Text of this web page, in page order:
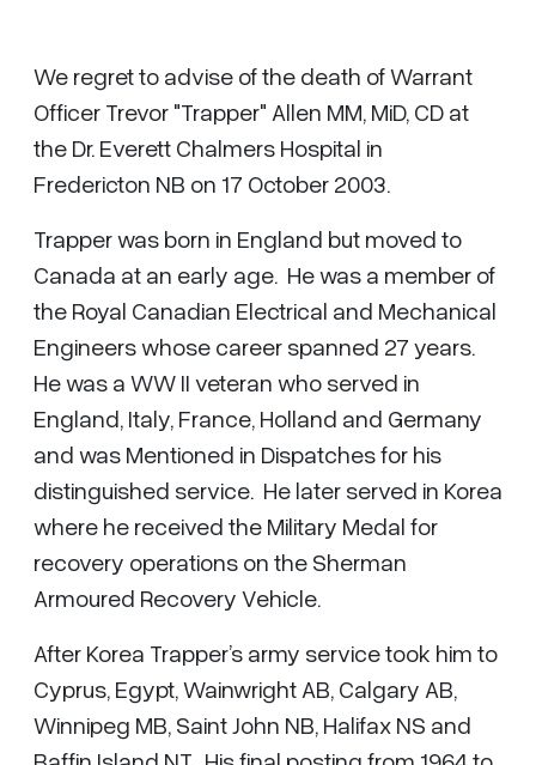
We regret to advise of the death of Warrant
Officer Trevor "Trapper" Allen MM, MiD, CD at
the Dr. Everett Chalmers Hospital in
Fredericton NB on 17 October 2003.
Trapper was born in England but moved to
Canada at an early age. He was a member of
the Royal Canadian Electrical and Mechanical
Engineers whose career spanned 27 years.
He was a WW II veteran who served in
England, Italy, France, Holland and Germany
and was Mentioned in Dispatches for his
distinguished service. He later served in Korea
where he received the Military Medal for
recovery operations on the Sherman
Armoured Recovery Vehicle.
After Korea Trapper’s army service took him to
Cyprus, Egypt, Wainwright AB, Calgary AB,
Winnipeg MB, Saint John NB, Halifax NS and